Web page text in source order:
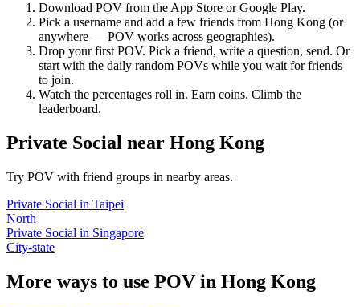
Download POV from the App Store or Google Play.
Pick a username and add a few friends from Hong Kong (or
anywhere — POV works across geographies).
Drop your first POV. Pick a friend, write a question, send. Or
start with the daily random POVs while you wait for friends
to join.
Watch the percentages roll in. Earn coins. Climb the
leaderboard.
Private Social near Hong Kong
Try POV with friend groups in nearby areas.
Private Social in Taipei
North
Private Social in Singapore
City-state
More ways to use POV in Hong Kong